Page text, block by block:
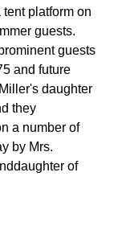
platform on
guests.
guests
and future
daughter
they
a number of
by Mrs.
of